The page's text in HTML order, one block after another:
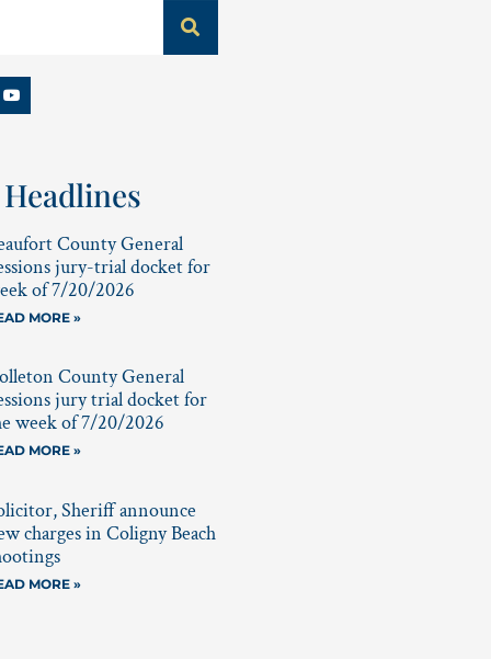
County General
jury-trial docket for
of 7/20/2026
MORE »
County General
jury trial docket for
week of 7/20/2026
MORE »
Sheriff announce
charges in Coligny Beach
MORE »